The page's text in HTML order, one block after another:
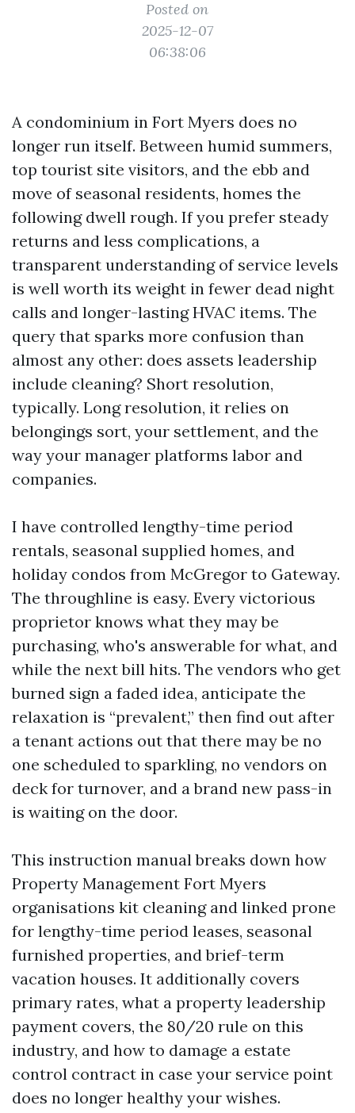
Posted on
2025-12-07
06:38:06
A condominium in Fort Myers does no
longer run itself. Between humid summers,
top tourist site visitors, and the ebb and
move of seasonal residents, homes the
following dwell rough. If you prefer steady
returns and less complications, a
transparent understanding of service levels
is well worth its weight in fewer dead night
calls and longer-lasting HVAC items. The
query that sparks more confusion than
almost any other: does assets leadership
include cleaning? Short resolution,
typically. Long resolution, it relies on
belongings sort, your settlement, and the
way your manager platforms labor and
companies.
I have controlled lengthy-time period
rentals, seasonal supplied homes, and
holiday condos from McGregor to Gateway.
The throughline is easy. Every victorious
proprietor knows what they may be
purchasing, who's answerable for what, and
while the next bill hits. The vendors who get
burned sign a faded idea, anticipate the
relaxation is “prevalent,” then find out after
a tenant actions out that there may be no
one scheduled to sparkling, no vendors on
deck for turnover, and a brand new pass-in
is waiting on the door.
This instruction manual breaks down how
Property Management Fort Myers
organisations kit cleaning and linked prone
for lengthy-time period leases, seasonal
furnished properties, and brief-term
vacation houses. It additionally covers
primary rates, what a property leadership
payment covers, the 80/20 rule on this
industry, and how to damage a estate
control contract in case your service point
does no longer healthy your wishes.